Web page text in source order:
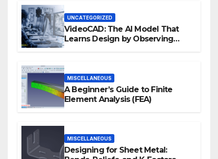
UNCATEGORIZED
VideoCAD: The AI Model That
Learns Design by Observing
MISCELLANEOUS
A Beginner’s Guide to Finite
Element Analysis (FEA)
MISCELLANEOUS
Designing for Sheet Metal: